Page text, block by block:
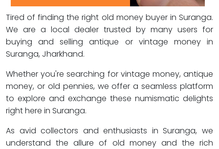
Tired of finding the right old money buyer in Suranga.
We are a local dealer trusted by many users for
buying and selling antique or vintage money in
Suranga, Jharkhand.
Whether you're searching for vintage money, antique
money, or old pennies, we offer a seamless platform
to explore and exchange these numismatic delights
right here in Suranga.
As avid collectors and enthusiasts in Suranga, we
understand the allure of old money and the rich